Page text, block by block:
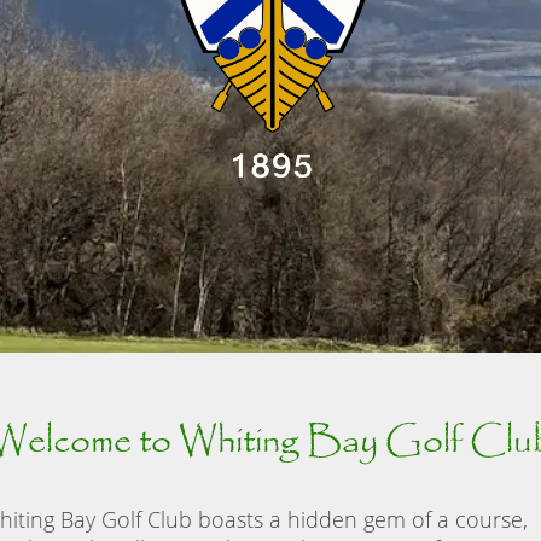
to Whiting Bay Golf
Bay Golf Club boasts a hidden gem of a course,